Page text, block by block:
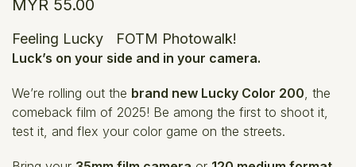
MYR 55.00
Feeling Lucky FOTM Photowalk!
Luck’s on your side and in your camera.
We’re rolling out the brand new Lucky Color 200, the
comeback film of 2025! Be among the first to shoot it,
test it, and flex your color game on the streets.